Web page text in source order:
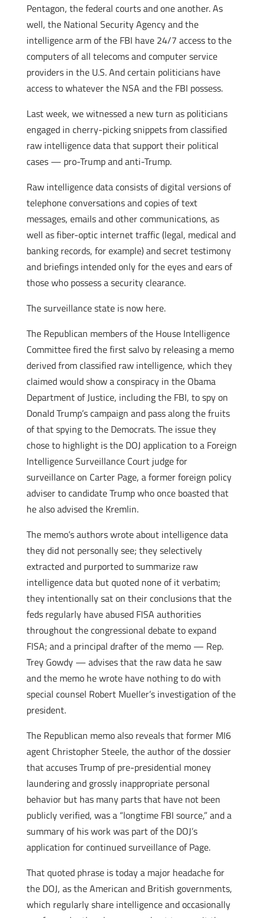
Pentagon, the federal courts and one another. As
well, the National Security Agency and the
intelligence arm of the FBI have 24/7 access to the
computers of all telecoms and computer service
providers in the U.S. And certain politicians have
access to whatever the NSA and the FBI possess.
Last week, we witnessed a new turn as politicians
engaged in cherry-picking snippets from classified
raw intelligence data that support their political
cases — pro-Trump and anti-Trump.
Raw intelligence data consists of digital versions of
telephone conversations and copies of text
messages, emails and other communications, as
well as fiber-optic internet traffic (legal, medical and
banking records, for example) and secret testimony
and briefings intended only for the eyes and ears of
those who possess a security clearance.
The surveillance state is now here.
The Republican members of the House Intelligence
Committee fired the first salvo by releasing a memo
derived from classified raw intelligence, which they
claimed would show a conspiracy in the Obama
Department of Justice, including the FBI, to spy on
Donald Trump’s campaign and pass along the fruits
of that spying to the Democrats. The issue they
chose to highlight is the DOJ application to a Foreign
Intelligence Surveillance Court judge for
surveillance on Carter Page, a former foreign policy
adviser to candidate Trump who once boasted that
he also advised the Kremlin.
The memo’s authors wrote about intelligence data
they did not personally see; they selectively
extracted and purported to summarize raw
intelligence data but quoted none of it verbatim;
they intentionally sat on their conclusions that the
feds regularly have abused FISA authorities
throughout the congressional debate to expand
FISA; and a principal drafter of the memo — Rep.
Trey Gowdy — advises that the raw data he saw
and the memo he wrote have nothing to do with
special counsel Robert Mueller’s investigation of the
president.
The Republican memo also reveals that former MI6
agent Christopher Steele, the author of the dossier
that accuses Trump of pre-presidential money
laundering and grossly inappropriate personal
behavior but has many parts that have not been
publicly verified, was a “longtime FBI source,” and a
summary of his work was part of the DOJ’s
application for continued surveillance of Page.
That quoted phrase is today a major headache for
the DOJ, as the American and British governments,
which regularly share intelligence and occasionally